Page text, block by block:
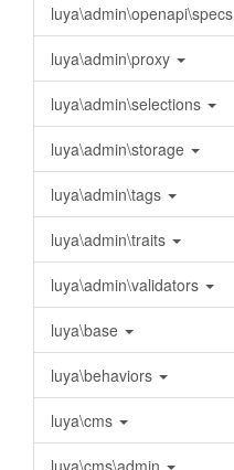
luya\admin\openapi\specs
luya\admin\proxy
luya\admin\selections
luya\admin\storage
luya\admin\tags
luya\admin\traits
luya\admin\validators
luya\base
luya\behaviors
luya\cms
luya\cms\admin